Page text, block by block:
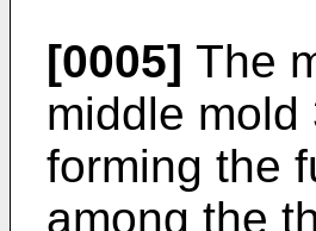
[0005] The
middle
forming the
among the